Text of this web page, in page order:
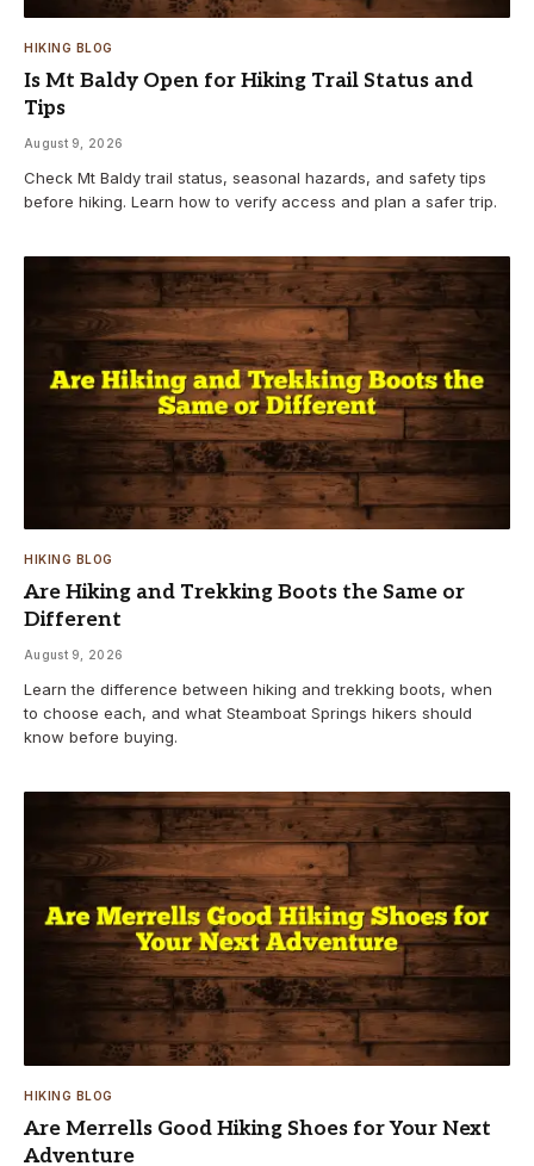
HIKING BLOG
Is Mt Baldy Open for Hiking Trail Status and
Tips
August 9, 2026
Check Mt Baldy trail status, seasonal hazards, and safety tips
before hiking. Learn how to verify access and plan a safer trip.
HIKING BLOG
Are Hiking and Trekking Boots the Same or
Different
August 9, 2026
Learn the difference between hiking and trekking boots, when
to choose each, and what Steamboat Springs hikers should
know before buying.
HIKING BLOG
Are Merrells Good Hiking Shoes for Your Next
Adventure